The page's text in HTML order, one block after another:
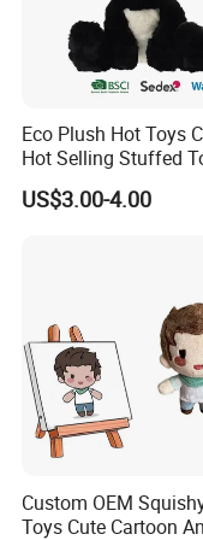
For more
website
FAQ about Payment:
Eco Plush Hot Toys
Hot Selling Stuffed
Plushies Stuffed Toy
Customized
US$3.00-4.00
Custom OEM
Toys Cute Cartoon